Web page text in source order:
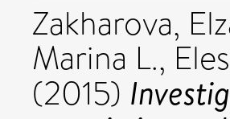
Zakharova,
Marina L.,
(2015)